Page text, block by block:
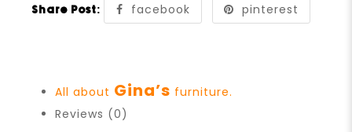
Share Post: facebook pinterest
All about Gina’s furniture.
Reviews (0)